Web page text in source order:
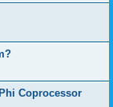
Coprocessor